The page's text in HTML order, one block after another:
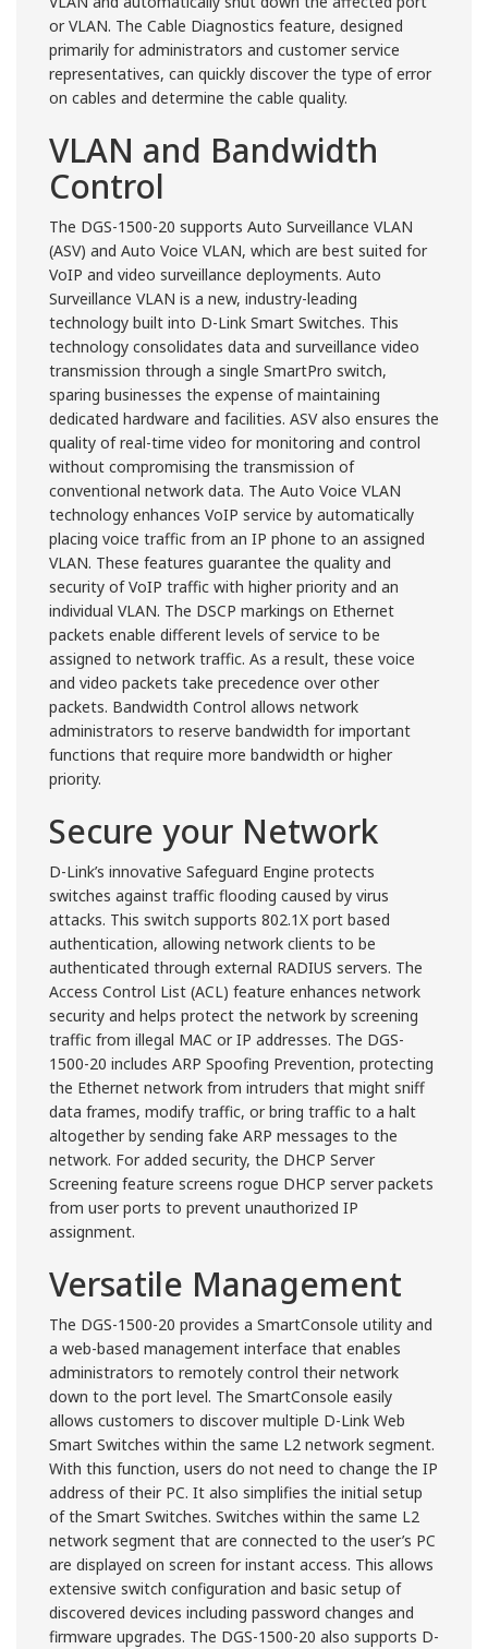
or VLAN. The Cable Diagnostics feature, designed
primarily for administrators and customer service
representatives, can quickly discover the type of error
on cables and determine the cable quality.
VLAN and Bandwidth
Control
The DGS-1500-20 supports Auto Surveillance VLAN
(ASV) and Auto Voice VLAN, which are best suited for
VoIP and video surveillance deployments. Auto
Surveillance VLAN is a new, industry-leading
technology built into D-Link Smart Switches. This
technology consolidates data and surveillance video
transmission through a single SmartPro switch,
sparing businesses the expense of maintaining
dedicated hardware and facilities. ASV also ensures the
quality of real-time video for monitoring and control
without compromising the transmission of
conventional network data. The Auto Voice VLAN
technology enhances VoIP service by automatically
placing voice traffic from an IP phone to an assigned
VLAN. These features guarantee the quality and
security of VoIP traffic with higher priority and an
individual VLAN. The DSCP markings on Ethernet
packets enable different levels of service to be
assigned to network traffic. As a result, these voice
and video packets take precedence over other
packets. Bandwidth Control allows network
administrators to reserve bandwidth for important
functions that require more bandwidth or higher
priority.
Secure your Network
D-Link’s innovative Safeguard Engine protects
switches against traffic flooding caused by virus
attacks. This switch supports 802.1X port based
authentication, allowing network clients to be
authenticated through external RADIUS servers. The
Access Control List (ACL) feature enhances network
security and helps protect the network by screening
traffic from illegal MAC or IP addresses. The DGS-
1500-20 includes ARP Spoofing Prevention, protecting
the Ethernet network from intruders that might sniff
data frames, modify traffic, or bring traffic to a halt
altogether by sending fake ARP messages to the
network. For added security, the DHCP Server
Screening feature screens rogue DHCP server packets
from user ports to prevent unauthorized IP
assignment.
Versatile Management
The DGS-1500-20 provides a SmartConsole utility and
a web-based management interface that enables
administrators to remotely control their network
down to the port level. The SmartConsole easily
allows customers to discover multiple D-Link Web
Smart Switches within the same L2 network segment.
With this function, users do not need to change the IP
address of their PC. It also simplifies the initial setup
of the Smart Switches. Switches within the same L2
network segment that are connected to the user’s PC
are displayed on screen for instant access. This allows
extensive switch configuration and basic setup of
discovered devices including password changes and
firmware upgrades. The DGS-1500-20 also supports D-